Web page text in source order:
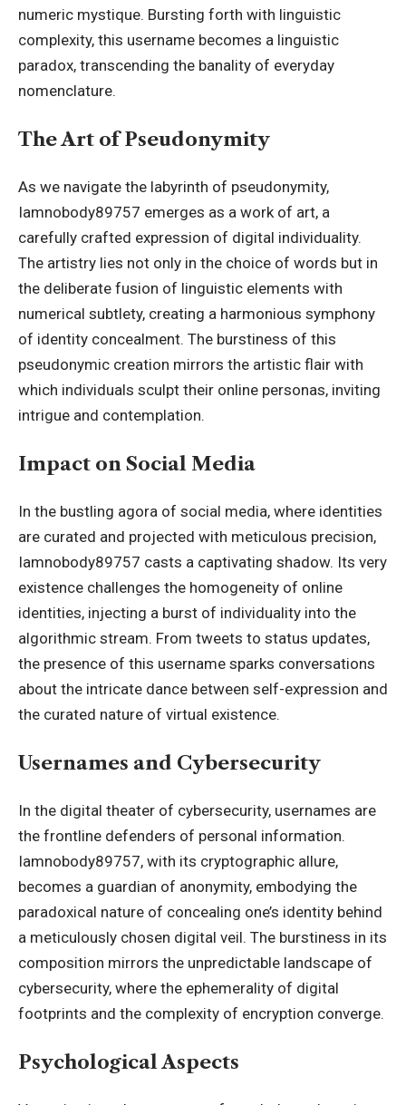
numeric mystique. Bursting forth with linguistic
complexity, this username becomes a linguistic
paradox, transcending the banality of everyday
nomenclature.
The Art of Pseudonymity
As we navigate the labyrinth of pseudonymity,
Iamnobody89757 emerges as a work of art, a
carefully crafted expression of digital individuality.
The artistry lies not only in the choice of words but in
the deliberate fusion of linguistic elements with
numerical subtlety, creating a harmonious symphony
of identity concealment. The burstiness of this
pseudonymic creation mirrors the artistic flair with
which individuals sculpt their online personas, inviting
intrigue and contemplation.
Impact on Social Media
In the bustling agora of social media, where identities
are curated and projected with meticulous precision,
Iamnobody89757 casts a captivating shadow. Its very
existence challenges the homogeneity of online
identities, injecting a burst of individuality into the
algorithmic stream. From tweets to status updates,
the presence of this username sparks conversations
about the intricate dance between self-expression and
the curated nature of virtual existence.
Usernames and Cybersecurity
In the digital theater of cybersecurity, usernames are
the frontline defenders of personal information.
Iamnobody89757, with its cryptographic allure,
becomes a guardian of anonymity, embodying the
paradoxical nature of concealing one’s identity behind
a meticulously chosen digital veil. The burstiness in its
composition mirrors the unpredictable landscape of
cybersecurity, where the ephemerality of digital
footprints and the complexity of encryption converge.
Psychological Aspects